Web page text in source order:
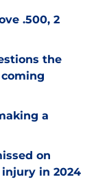
.500, 2
the
a
on
in 2024